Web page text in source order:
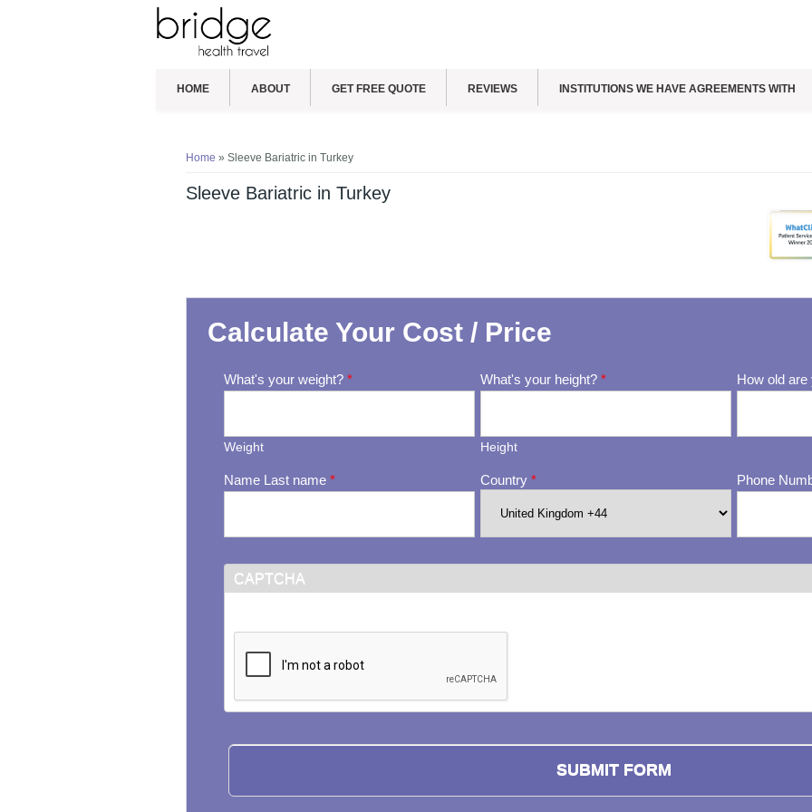
HOME ABOUT GET FREE QUOTE REVIEWS INSTITUTIONS WE HAVE AGREEMENTS WITH
Home » Sleeve Bariatric in Turkey
Sleeve Bariatric in Turkey
Calculate Your Cost / Price
What's your weight?*
Weight
What's your height?*
Height
How old
Name Last name* Country* Phone
CAPTCHA